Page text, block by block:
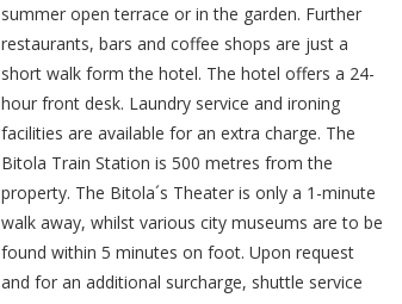
summer open terrace or in the garden. Further
restaurants, bars and coffee shops are just a
short walk form the hotel. The hotel offers a 24-
hour front desk. Laundry service and ironing
facilities are available for an extra charge. The
Bitola Train Station is 500 metres from the
property. The Bitola´s Theater is only a 1-minute
walk away, whilst various city museums are to be
found within 5 minutes on foot. Upon request
and for an additional surcharge, shuttle service